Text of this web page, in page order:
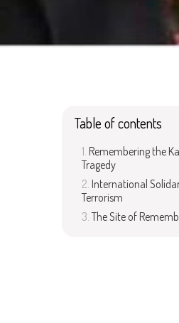
Table of contents
Remembering the
Tragedy
International
Terrorism
The Site of